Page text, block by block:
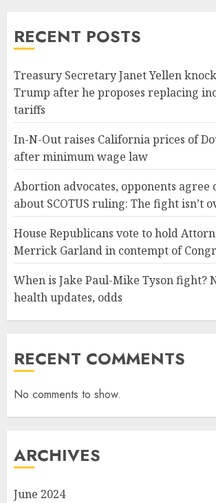
RECENT POSTS
Treasury Secretary Janet Yellen
Trump after he proposes replacing
tariffs
In-N-Out raises California prices of
after minimum wage law
Abortion advocates, opponents agree
about SCOTUS ruling: The fight isn’t
House Republicans vote to hold
Merrick Garland in contempt of
When is Jake Paul-Mike Tyson fight?
health updates, odds
RECENT COMMENTS
No comments to show.
ARCHIVES
June 2024